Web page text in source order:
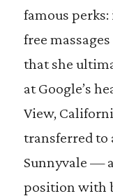
famous
free
that she
at Google’s
View,
transferred to
Sunnyvale —
position with